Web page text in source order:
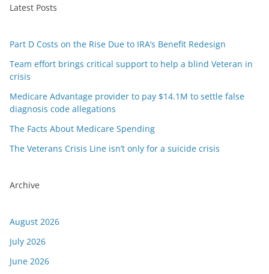
Latest Posts
Part D Costs on the Rise Due to IRA’s Benefit Redesign
Team effort brings critical support to help a blind Veteran in
crisis
Medicare Advantage provider to pay $14.1M to settle false
diagnosis code allegations
The Facts About Medicare Spending
The Veterans Crisis Line isn’t only for a suicide crisis
Archive
August 2026
July 2026
June 2026